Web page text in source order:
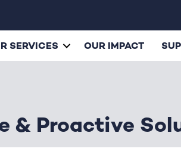
SERVICES OUR IMPACT
& Proactive